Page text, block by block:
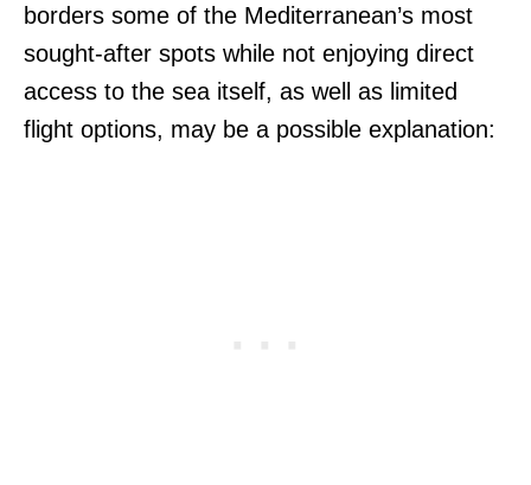
borders some of the Mediterranean’s most
sought-after spots while not enjoying direct
access to the sea itself, as well as limited
flight options, may be a possible explanation: